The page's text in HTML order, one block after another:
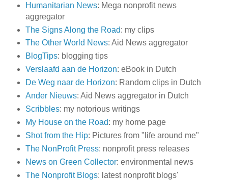
Humanitarian News: Mega nonprofit news
aggregator
The Signs Along the Road: my clips
The Other World News: Aid News aggregator
BlogTips: blogging tips
Verslaafd aan de Horizon: eBook in Dutch
De Weg naar de Horizon: Random clips in Dutch
Ander Nieuws: Aid News aggregator in Dutch
Scribbles: my notorious writings
My House on the Road: my home page
Shot from the Hip: Pictures from "life around me"
The NonProfit Press: nonprofit press releases
News on Green Collector: environmental news
The Nonprofit Blogs: latest nonprofit blogs'